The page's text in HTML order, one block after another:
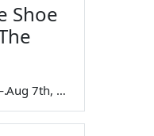
Shoe
— Aug 7th, 2026